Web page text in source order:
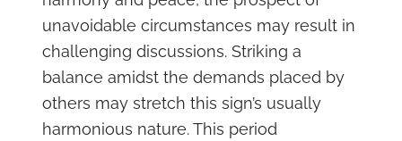
unavoidable circumstances may result in
challenging discussions. Striking a
balance amidst the demands placed by
others may stretch this sign’s usually
harmonious nature. This period